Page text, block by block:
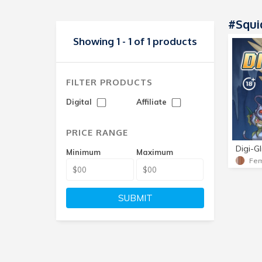
Showing 1 - 1 of 1 products
FILTER PRODUCTS
Digital Affiliate
PRICE RANGE
Minimum Maximum
SUBMIT
Digi-